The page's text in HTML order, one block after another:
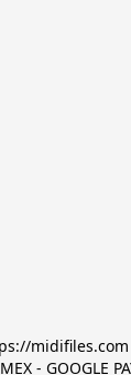
- GOOGLE